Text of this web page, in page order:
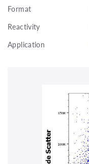
Format
Reactivity
Application